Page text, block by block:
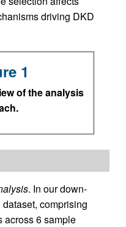
driving DKD
1
of the analysis
. In our down-
comprising
across 6 sample